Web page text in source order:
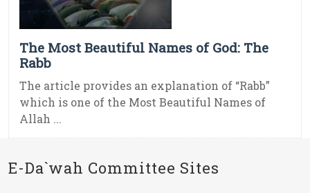
The Most Beautiful Names of God: The
Rabb
The article provides an explanation of “Rabb”
which is one of the Most Beautiful Names of
Allah ...
E-Da`wah Committee Sites